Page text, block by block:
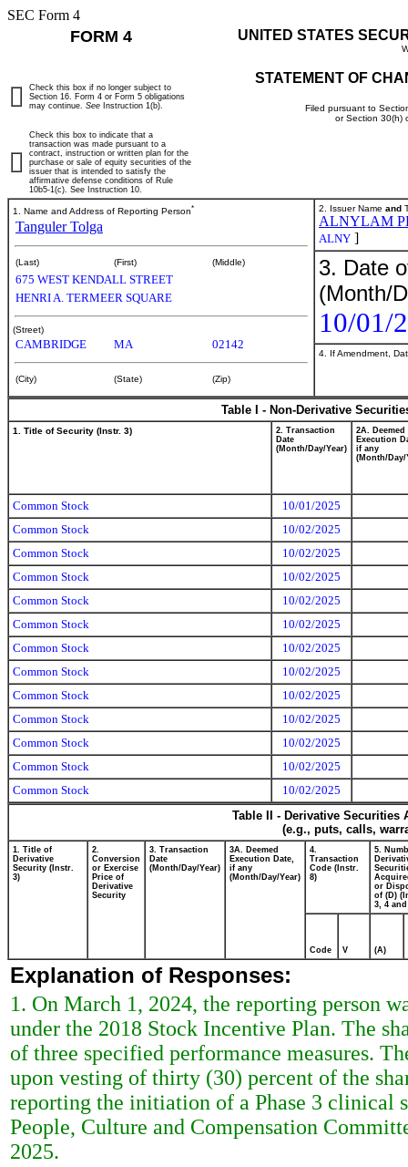
SEC Form 4
FORM 4 UNITED STATES
STATEMENT OF
Filed pursuant to
or Section 30(h)
Check this box if no longer subject to
Section 16. Form 4 or Form 5 obligations
may continue. See Instruction 1(b).
Check this box to indicate that a
transaction was made pursuant to a
contract, instruction or written plan for the
purchase or sale of equity securities of the
issuer that is intended to satisfy the
affirmative defense conditions of Rule
10b5-1(c). See Instruction 10.
1. Name and Address of Reporting Person*
Tanguler Tolga
(Last) (First) (Middle)
675 WEST KENDALL STREET
HENRI A. TERMEER SQUARE
(Street)
CAMBRIDGE MA 02142
(City) (State) (Zip)
2. Issuer Name and
ALNYLAM
ALNY ]
3. Date
(Month/
10/01/
4. If Amendment,
Table I - Non-Derivative
1. Title of Security (Instr. 3)
2. Transaction
Date
(Month/Day/Year)
2A. Deemed
Execution
if any
(Month/Day/
Common Stock
10/01/2025
Common Stock
10/02/2025
Common Stock
10/02/2025
Common Stock
10/02/2025
Common Stock
10/02/2025
Common Stock
10/02/2025
Common Stock
10/02/2025
Common Stock
10/02/2025
Common Stock
10/02/2025
Common Stock
10/02/2025
Common Stock
10/02/2025
Common Stock
10/02/2025
Common Stock
10/02/2025
Table II - Derivative
(e.g., puts, calls,
1. Title of
Derivative
Security (Instr.
3)
2.
Conversion
or Exercise
Price of
Derivative
Security
3. Transaction
Date
(Month/Day/Year)
3A. Deemed
Execution Date,
if any
(Month/Day/Year)
4.
Transaction
Code (Instr.
8)
5.
or
of (D)
3, 4 and
Code V (A)
Explanation of Responses:
1. On March 1, 2024, the reporting person
under the 2018 Stock Incentive Plan. The
of three specified performance measures.
upon vesting of thirty (30) percent of the
reporting the initiation of a Phase 3 clinical
People, Culture and Compensation
2025.